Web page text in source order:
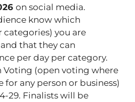
on social media.
know which
categories) you are
that they can
per day per category.
Voting (open voting where
for any person or business)
29. Finalists will be